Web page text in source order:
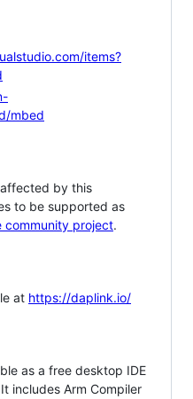
items?
mbed
by this
to be supported as
community project.
at https://daplink.io/
as a free desktop IDE
includes Arm Compiler